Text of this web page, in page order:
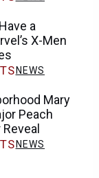
a
X-Men
NEWS
Mary
Peach
NEWS